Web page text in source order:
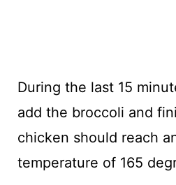
During the last 15
add the broccoli and
chicken should reach
temperature of 165